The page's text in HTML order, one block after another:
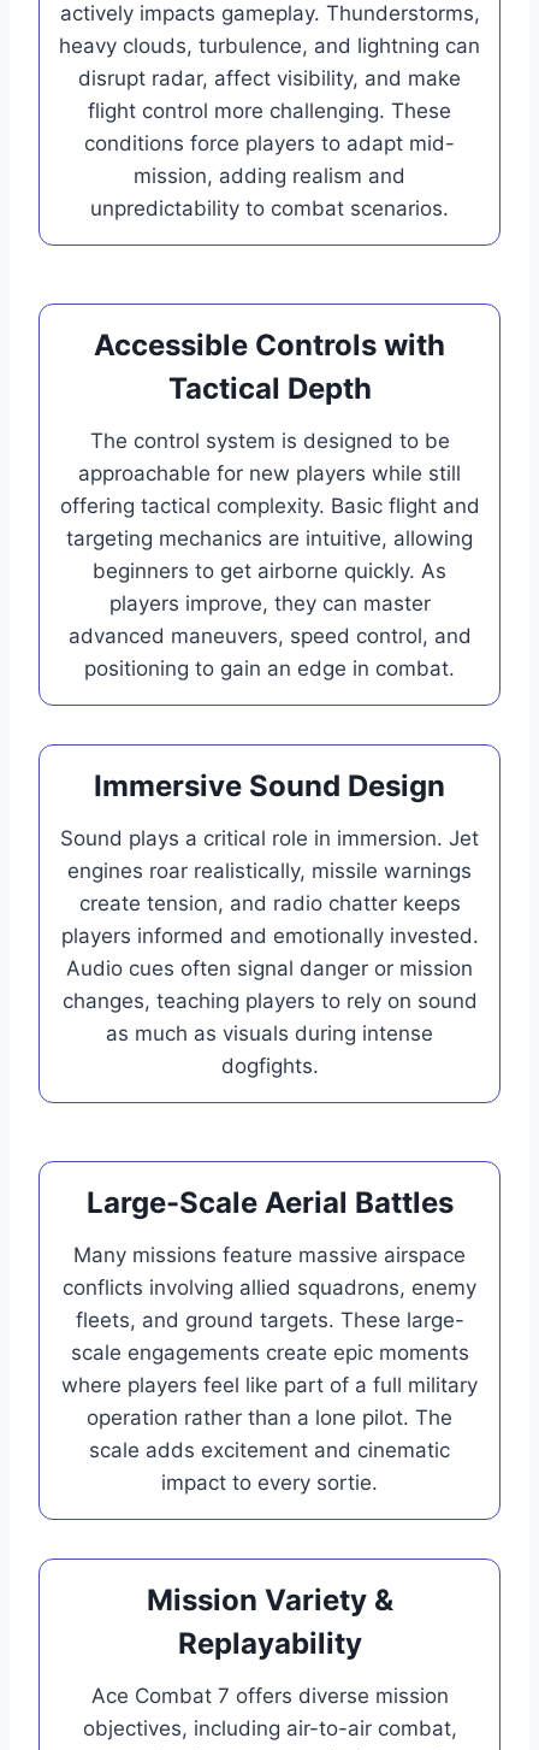
actively impacts gameplay. Thunderstorms,
heavy clouds, turbulence, and lightning can
disrupt radar, affect visibility, and make
flight control more challenging. These
conditions force players to adapt mid-
mission, adding realism and
unpredictability to combat scenarios.
Accessible Controls with
Tactical Depth
The control system is designed to be
approachable for new players while still
offering tactical complexity. Basic flight and
targeting mechanics are intuitive, allowing
beginners to get airborne quickly. As
players improve, they can master
advanced maneuvers, speed control, and
positioning to gain an edge in combat.
Immersive Sound Design
Sound plays a critical role in immersion. Jet
engines roar realistically, missile warnings
create tension, and radio chatter keeps
players informed and emotionally invested.
Audio cues often signal danger or mission
changes, teaching players to rely on sound
as much as visuals during intense
dogfights.
Large-Scale Aerial Battles
Many missions feature massive airspace
conflicts involving allied squadrons, enemy
fleets, and ground targets. These large-
scale engagements create epic moments
where players feel like part of a full military
operation rather than a lone pilot. The
scale adds excitement and cinematic
impact to every sortie.
Mission Variety &
Replayability
Ace Combat 7 offers diverse mission
objectives, including air-to-air combat,